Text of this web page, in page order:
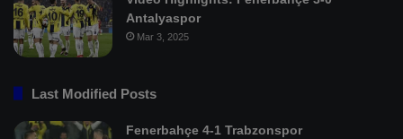
Antalyaspor
Mar 3, 2025
Last Modified Posts
Fenerbahçe 4-1 Trabzonspor